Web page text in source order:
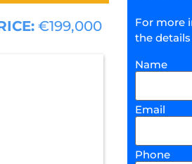
€199,000
For more
the
Name
Email
Phone